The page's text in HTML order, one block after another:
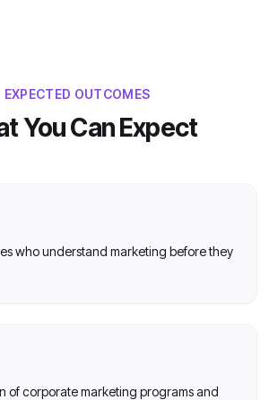
EXPECTED OUTCOMES
You Can Expect
who understand marketing before they
of corporate marketing programs and